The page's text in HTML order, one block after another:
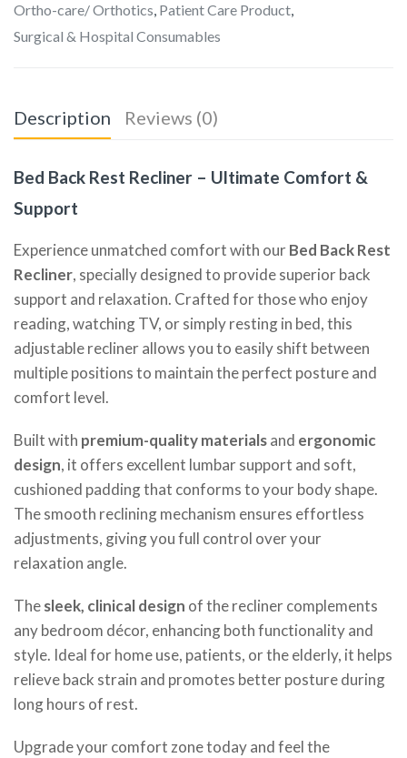
Ortho-care/ Orthotics, Patient Care Product,
Surgical & Hospital Consumables
Description Reviews (0)
Bed Back Rest Recliner – Ultimate Comfort &
Support
Experience unmatched comfort with ourBed Back Rest
Recliner, specially designed to provide superior back
support and relaxation. Crafted for those who enjoy
reading, watching TV, or simply resting in bed, this
adjustable recliner allows you to easily shift between
multiple positions to maintain the perfect posture and
comfort level.
Built with premium-quality materialsand ergonomic
design, it offers excellent lumbar support and soft,
cushioned padding that conforms to your body shape.
The smooth reclining mechanism ensures effortless
adjustments, giving you full control over your
relaxation angle.
Thesleek, clinical design of the recliner complements
any bedroom décor, enhancing both functionality and
style. Ideal for home use, patients, or the elderly, it helps
relieve back strain and promotes better posture during
long hours of rest.
Upgrade your comfort zone today and feel the